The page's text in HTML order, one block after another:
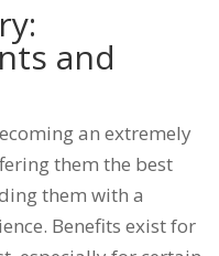
and
an extremely
them the best
them with a
Benefits exist for